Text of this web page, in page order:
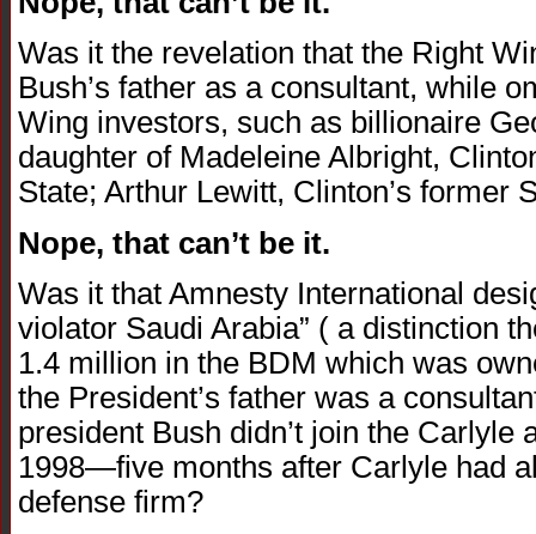
Was it the revelation that the Right
Bush’s father as a consultant, while
Wing investors, such as billionaire
daughter of Madeleine Albright,
State; Arthur Lewitt, Clinton’s former
Nope, that can’t be it.
Was it that Amnesty International
violator Saudi Arabia” ( a distinction
1.4 million in the BDM which was
the President’s father was a
president Bush didn’t join the Carlyle
1998—five months after Carlyle had
defense firm?